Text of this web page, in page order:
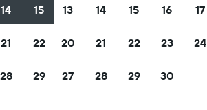
14 15
21 22
28 29
13 14 15 16 17
20 21 22 23 24
27 28 29 30